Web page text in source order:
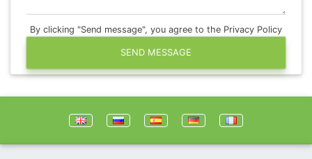
By clicking "Send message", you agree to the Privacy Policy
SEND MESSAGE